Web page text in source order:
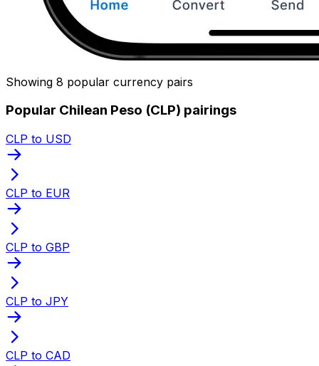
Showing 8 popular currency pairs
Popular Chilean Peso (CLP) pairings
CLP to USD
CLP to EUR
CLP to GBP
CLP to JPY
CLP to CAD